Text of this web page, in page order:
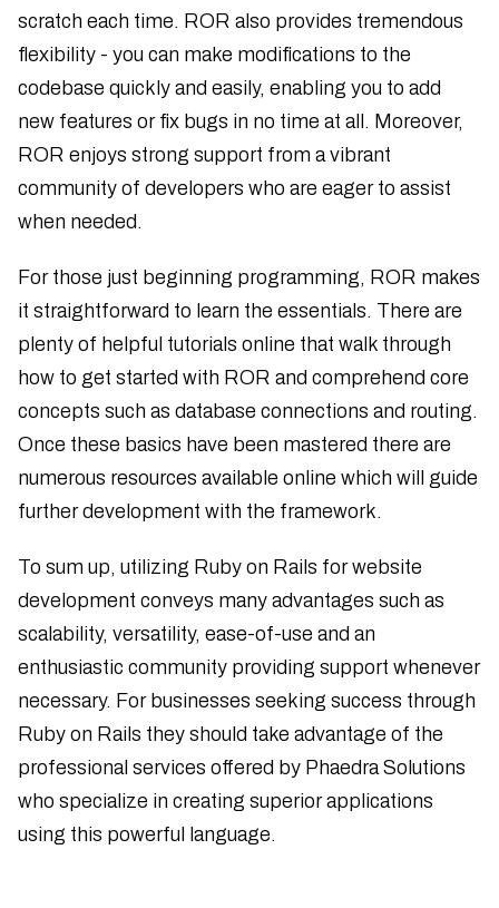
scratch each time. ROR also provides tremendous
flexibility - you can make modifications to the
codebase quickly and easily, enabling you to add
new features or fix bugs in no time at all. Moreover,
ROR enjoys strong support from a vibrant
community of developers who are eager to assist
when needed.
For those just beginning programming, ROR makes
it straightforward to learn the essentials. There are
plenty of helpful tutorials online that walk through
how to get started with ROR and comprehend core
concepts such as database connections and routing.
Once these basics have been mastered there are
numerous resources available online which will guide
further development with the framework.
To sum up, utilizing Ruby on Rails for website
development conveys many advantages such as
scalability, versatility, ease-of-use and an
enthusiastic community providing support whenever
necessary. For businesses seeking success through
Ruby on Rails they should take advantage of the
professional services offered by Phaedra Solutions
who specialize in creating superior applications
using this powerful language.